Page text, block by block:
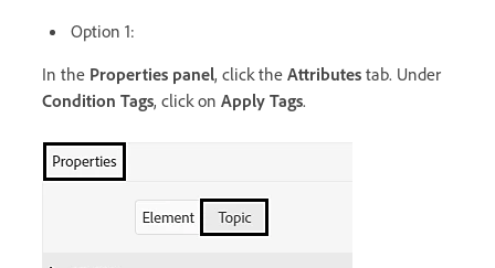
Option 1:
In the Properties panel, click the Attributes tab. Under
Condition Tags, click on Apply Tags.